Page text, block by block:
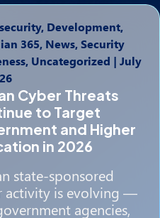
Development,
365, News, Security
Uncategorized | July
Cyber Threats
to Target
and Higher
in 2026
state-sponsored
activity is evolving —
agencies,